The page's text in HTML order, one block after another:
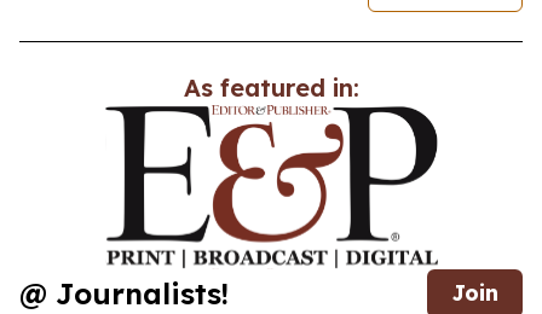
As featured in:
@ Journalists! Join